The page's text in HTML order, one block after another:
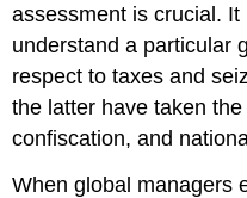
assessment is crucial.
understand a particular
respect to taxes and
the latter have taken
confiscation, and
When global managers